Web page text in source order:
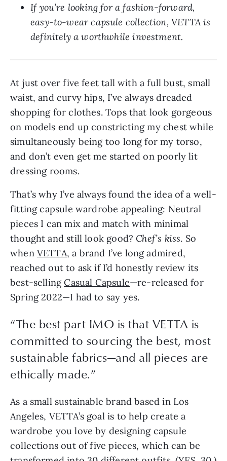
If you’re looking for a fashion-forward,
easy-to-wear capsule collection, VETTA is
definitely a worthwhile investment.
At just over five feet tall with a full bust, small
waist, and curvy hips, I’ve always dreaded
shopping for clothes. Tops that look gorgeous
on models end up constricting my chest while
simultaneously being too long for my torso,
and don’t even get me started on poorly lit
dressing rooms.
That’s why I’ve always found the idea of a well-
fitting capsule wardrobe appealing: Neutral
pieces I can mix and match with minimal
thought and still look good? Chef’s kiss. So
when VETTA, a brand I’ve long admired,
reached out to ask if I’d honestly review its
best-sellingCasual Capsule—re-released for
Spring 2022—I had to say yes.
“The best part IMO is that VETTA is
committed to sourcing the best, most
sustainable fabrics—and all pieces are
ethically made.”
As a small sustainable brand based in Los
Angeles, VETTA’s goal is to help create a
wardrobe you love by designing capsule
collections out of five pieces, which can be